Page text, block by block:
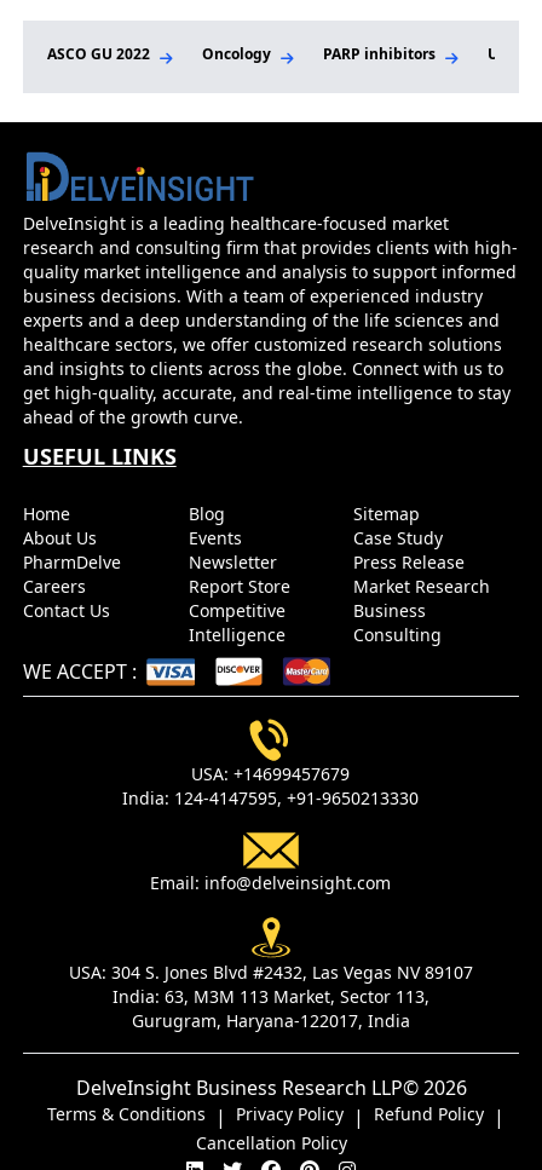
ASCO GU 2022 Oncology PARP inhibitors
DelveInsight is a leading healthcare-focused market
research and consulting firm that provides clients with high-
quality market intelligence and analysis to support informed
business decisions. With a team of experienced industry
experts and a deep understanding of the life sciences and
healthcare sectors, we offer customized research solutions
and insights to clients across the globe. Connect with us to
get high-quality, accurate, and real-time intelligence to stay
ahead of the growth curve.
USEFUL LINKS
Home
About Us
PharmDelve
Careers
Contact Us
Blog
Events
Newsletter
Report Store
Competitive
Intelligence
Sitemap
Case Study
Press Release
Market Research
Business
Consulting
WE ACCEPT :
USA:+14699457679
India: 124-4147595, +91-9650213330
Email: info@delveinsight.com
USA: 304 S. Jones Blvd #2432, Las Vegas NV 89107
India: 63, M3M 113 Market, Sector 113,
Gurugram, Haryana-122017, India
DelveInsight Business Research LLP© 2026
Terms & Conditions | Privacy Policy | Refund Policy |
Cancellation Policy